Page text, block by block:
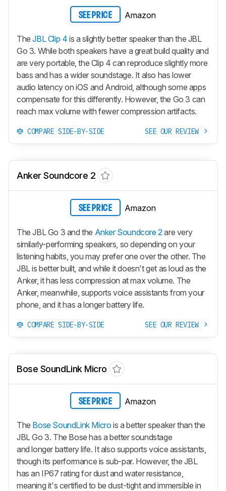
SEE PRICE Amazon
TheJBL Clip 4 is a slightly better speaker than the JBL
Go 3. While both speakers have a great build quality and
are very portable, the Clip 4 can reproduce slightly more
bass and has a wider soundstage. It also has lower
audio latency on iOS and Android, although some apps
compensate for this differently. However, the Go 3 can
reach max volume with fewer compression artifacts.
COMPARE SIDE-BY-SIDE SEE OUR REVIEW
Anker Soundcore 2
SEE PRICE Amazon
The JBL Go 3 and the Anker Soundcore 2 are very
similarly-performing speakers, so depending on your
listening habits, you may prefer one over the other. The
JBL is better built, and while it doesn't get as loud as the
Anker, it has less compression at max volume. The
Anker, meanwhile, supports voice assistants from your
phone, and it has a longer battery life.
COMPARE SIDE-BY-SIDE SEE OUR REVIEW
Bose SoundLink Micro
SEE PRICE Amazon
The Bose SoundLink Micro is a better speaker than the
JBL Go 3. The Bose has a better soundstage
and longer battery life. It also supports voice assistants,
though its performance is sub-par. However, the JBL
has an IP67 rating for dust and water resistance,
meaning it's certified to be dust-tight and immersible in